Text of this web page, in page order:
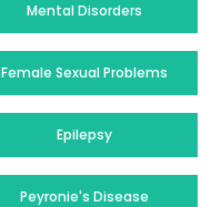
Mental Disorders
Female Sexual Problems
Epilepsy
Peyronie's Disease